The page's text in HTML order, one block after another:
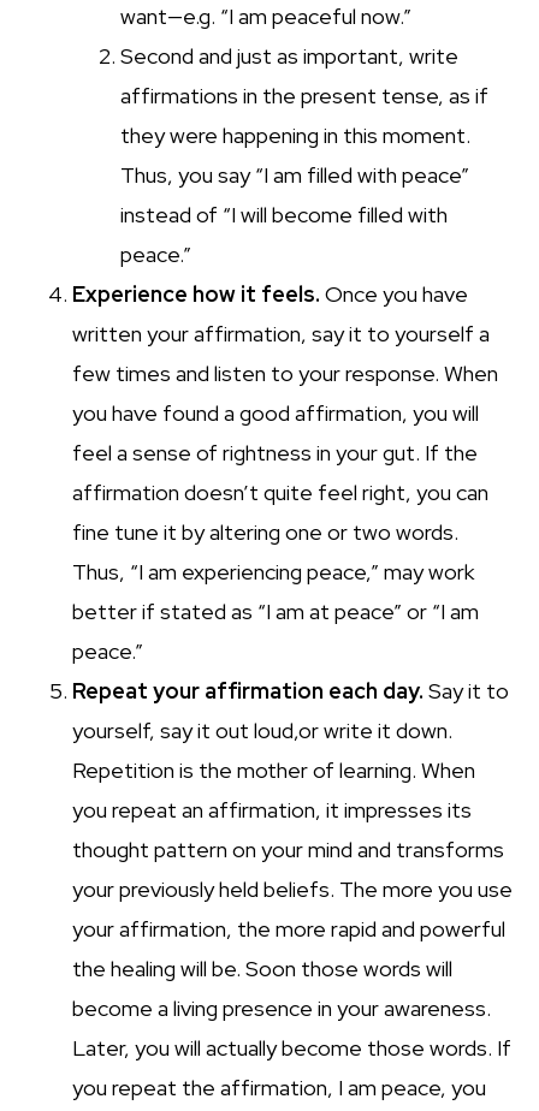
want—e.g. “I am peaceful now.”
Second and just as important, write
affirmations in the present tense, as if
they were happening in this moment.
Thus, you say “I am filled with peace”
instead of “I will become filled with
peace.”
Experience how it feels. Once you have
written your affirmation, say it to yourself a
few times and listen to your response. When
you have found a good affirmation, you will
feel a sense of rightness in your gut. If the
affirmation doesn’t quite feel right, you can
fine tune it by altering one or two words.
Thus, “I am experiencing peace,” may work
better if stated as “I am at peace” or “I am
peace.”
Repeat your affirmation each day. Say it to
yourself, say it out loud,or write it down.
Repetition is the mother of learning. When
you repeat an affirmation, it impresses its
thought pattern on your mind and transforms
your previously held beliefs. The more you use
your affirmation, the more rapid and powerful
the healing will be. Soon those words will
become a living presence in your awareness.
Later, you will actually become those words. If
you repeat the affirmation, I am peace, you